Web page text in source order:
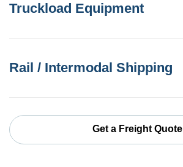
Truckload Equipment
Rail / Intermodal Shipping
Get a Freight Quote